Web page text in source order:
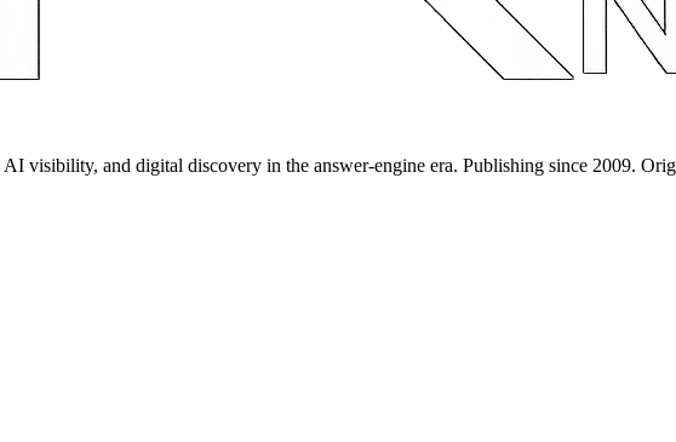
visibility, and digital discovery in the answer-engine era. Publishing since 2009.